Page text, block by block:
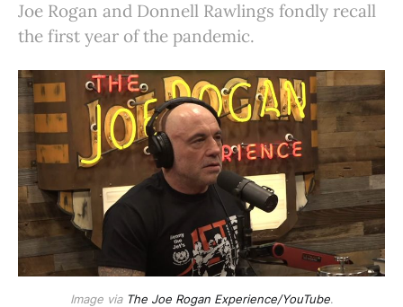
Joe Rogan and Donnell Rawlings fondly recall
the first year of the pandemic.
Image via The Joe Rogan Experience/YouTube.